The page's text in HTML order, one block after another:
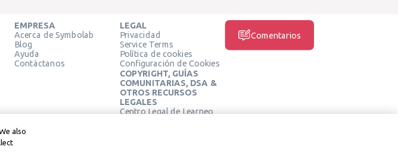
EMPRESA
Acerca de Symbolab
Blog
Ayuda
Contáctanos
LEGAL
Privacidad
Service Terms
Política de cookies
Configuración de Cookies
COPYRIGHT, GUÍAS
COMUNITARIAS, DSA &
OTROS RECURSOS
LEGALES
Centro Legal de Learneo
Comentarios
also